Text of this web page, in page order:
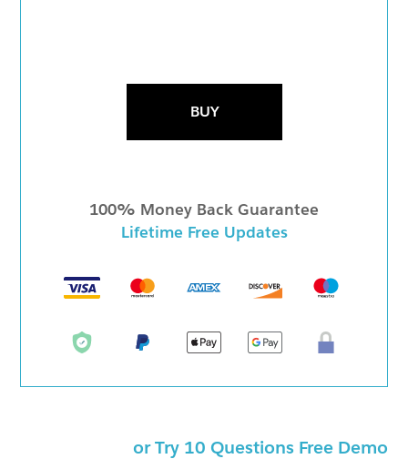
BUY
100% Money Back Guarantee
Lifetime Free Updates
or Try 10 Questions Free Demo